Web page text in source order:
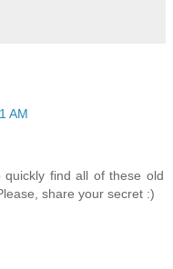
AM
find all of these old
share your secret :)